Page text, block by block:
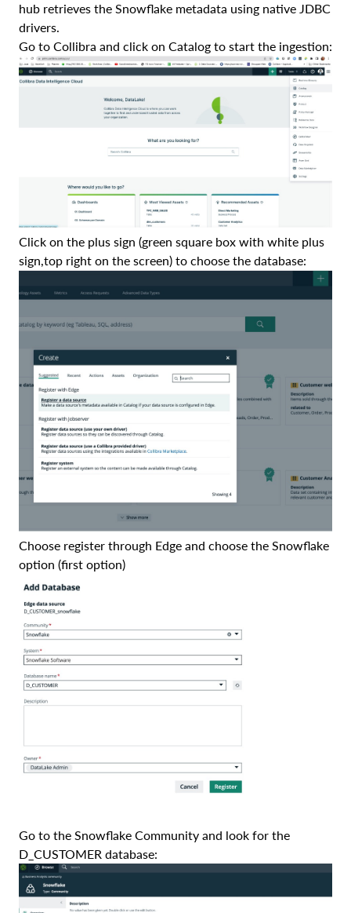
hub retrieves the Snowflake metadata using native JDBC
drivers.
Go to Collibra and click on Catalog to start the ingestion:
Click on the plus sign (green square box with white plus
sign,top right on the screen) to choose the database:
Choose register through Edge and choose the Snowflake
option (first option)
Go to the Snowflake Community and look for the
D_CUSTOMER database: